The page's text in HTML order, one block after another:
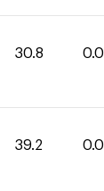
30.8 0.0
39.2 0.0